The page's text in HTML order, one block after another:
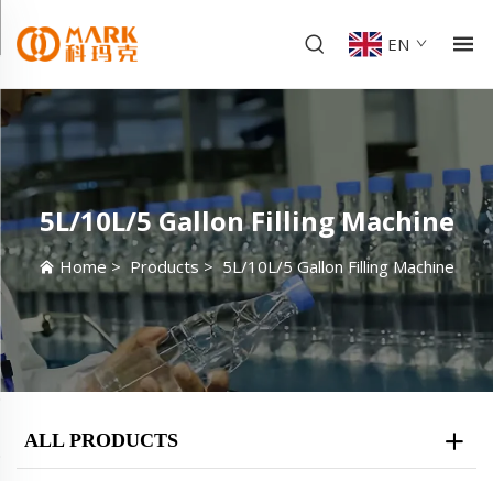
EN
5L/10L/5 Gallon Filling Machine
Home > Products >5L/10L/5 Gallon Filling Machine
ALL PRODUCTS